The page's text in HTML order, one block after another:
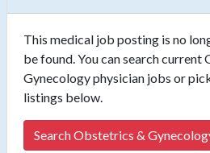
This medical job posting is no
be found. You can search current
Gynecology physician jobs or
listings below.
Search Obstetrics &